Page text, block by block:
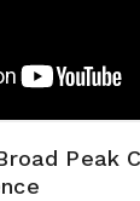
Peak